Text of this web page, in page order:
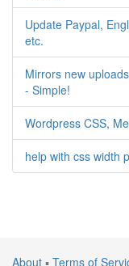
Update Paypal,
etc.
Mirrors new
- Simple!
Wordpress CSS,
help with css width
About ▪ Terms of